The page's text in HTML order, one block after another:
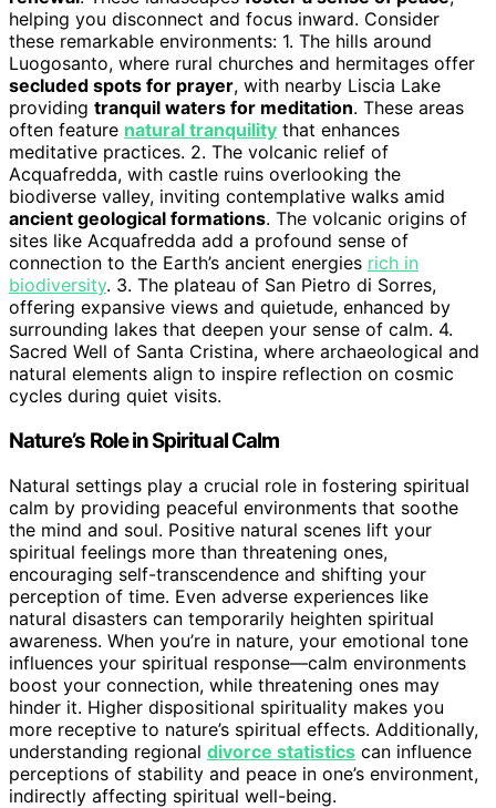
helping you disconnect and focus inward. Consider
these remarkable environments: 1. The hills around
Luogosanto, where rural churches and hermitages offer
secluded spots for prayer, with nearby Liscia Lake
providing tranquil waters for meditation. These areas
often feature natural tranquility that enhances
meditative practices. 2. The volcanic relief of
Acquafredda, with castle ruins overlooking the
biodiverse valley, inviting contemplative walks amid
ancient geological formations. The volcanic origins of
sites like Acquafredda add a profound sense of
connection to the Earth’s ancient energies rich in
biodiversity. 3. The plateau of San Pietro di Sorres,
offering expansive views and quietude, enhanced by
surrounding lakes that deepen your sense of calm. 4.
Sacred Well of Santa Cristina, where archaeological and
natural elements align to inspire reflection on cosmic
cycles during quiet visits.
Nature’s Role in Spiritual Calm
Natural settings play a crucial role in fostering spiritual
calm by providing peaceful environments that soothe
the mind and soul. Positive natural scenes lift your
spiritual feelings more than threatening ones,
encouraging self-transcendence and shifting your
perception of time. Even adverse experiences like
natural disasters can temporarily heighten spiritual
awareness. When you’re in nature, your emotional tone
influences your spiritual response—calm environments
boost your connection, while threatening ones may
hinder it. Higher dispositional spirituality makes you
more receptive to nature’s spiritual effects. Additionally,
understanding regional divorce statistics can influence
perceptions of stability and peace in one’s environment,
indirectly affecting spiritual well-being.